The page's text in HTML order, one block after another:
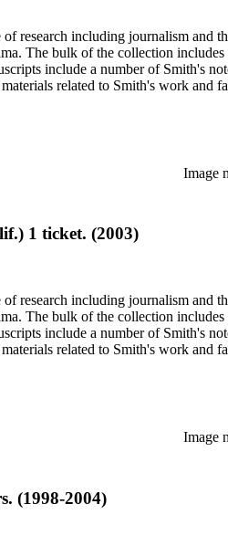
research including journalism
The bulk of the collection
include a number of Smith's
related to Smith's work and
Image
1 ticket. (2003)
research including journalism
The bulk of the collection
include a number of Smith's
related to Smith's work and
Image
(1998-2004)